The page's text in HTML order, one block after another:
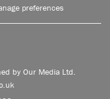
preferences
by Our Media Ltd.